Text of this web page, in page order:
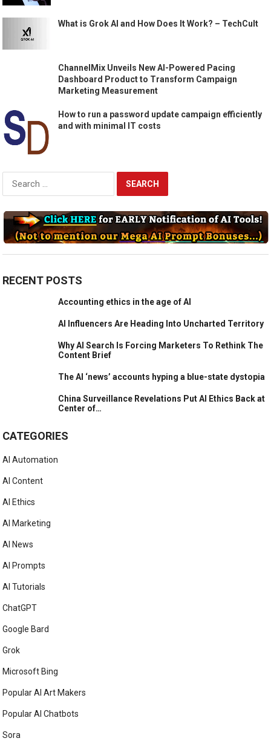
What is Grok AI and How Does It Work? – TechCult
ChannelMix Unveils New AI-Powered Pacing
Dashboard Product to Transform Campaign
Marketing Measurement
How to run a password update campaign efficiently
and with minimal IT costs
Search
RECENT POSTS
Accounting ethics in the age of AI
AI Influencers Are Heading Into Uncharted Territory
Why AI Search Is Forcing Marketers To Rethink The
Content Brief
The AI ‘news’ accounts hyping a blue-state dystopia
China Surveillance Revelations Put AI Ethics Back at
Center of…
CATEGORIES
AI Automation
AI Content
AI Ethics
AI Marketing
AI News
AI Prompts
AI Tutorials
ChatGPT
Google Bard
Grok
Microsoft Bing
Popular AI Art Makers
Popular AI Chatbots
Sora